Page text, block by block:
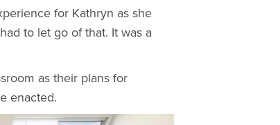
for Kathryn as she
to let go of that. It was a
as their plans for
enacted.